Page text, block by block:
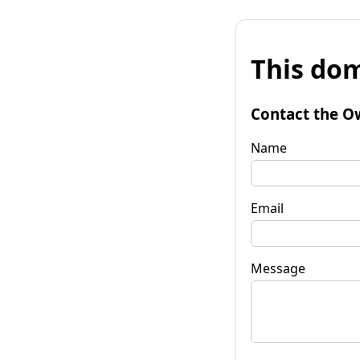
This
Contact the
Name
Email
Message